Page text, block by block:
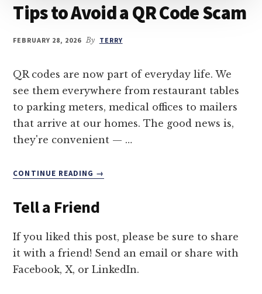
Tips to Avoid a QR Code Scam
FEBRUARY 28, 2026 By TERRY
QR codes are now part of everyday life. We
see them everywhere from restaurant tables
to parking meters, medical offices to mailers
that arrive at our homes. The good news is,
they're convenient — …
CONTINUE READING
ABOUT
AVOID
QR
CODE
SCAM
→
Tell a Friend
If you liked this post, please be sure to share
it with a friend! Send an email or share with
Facebook, X, or LinkedIn.